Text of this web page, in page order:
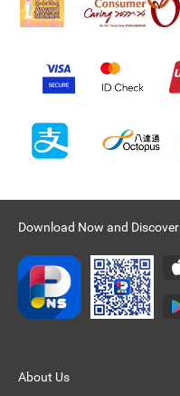
Download Now and Discover
About Us